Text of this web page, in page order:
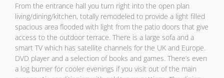
From the entrance hall you turn right into the open plan
living/dining/kitchen, totally remodeled to provide a light filled
spacious area flooded with light from the patio doors that give
access to the outdoor terrace. There is a large sofa and a
smart TV which has satellite channels for the UK and Europe.
DVD player and a selection of books and games. There’s even
a log burner for cooler evenings if you visit out of the main